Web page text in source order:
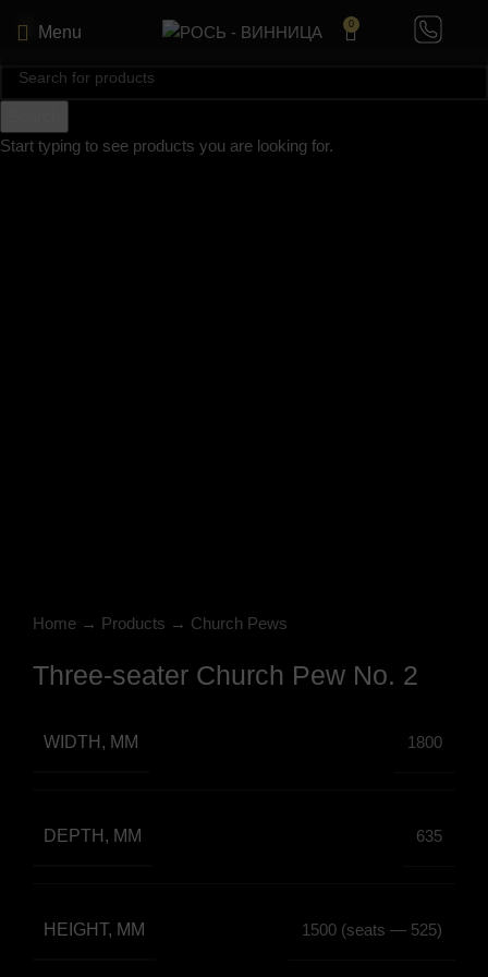
Menu 0
Home → Products → Church Pews
Three-seater Church Pew No. 2
WIDTH, MM 1800
DEPTH, MM 635
HEIGHT, MM 1500 (seats — 525)
Start typing to see products you are looking for.